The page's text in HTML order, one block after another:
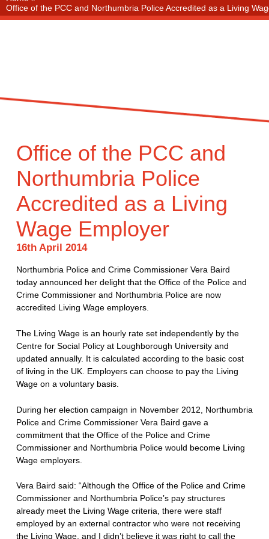
Office of the PCC and Northumbria Police Accredited as a Living
Office of the PCC and
Northumbria Police
Accredited as a Living
Wage Employer
16th April 2014
Northumbria Police and Crime Commissioner Vera Baird
today announced her delight that the Office of the Police and
Crime Commissioner and Northumbria Police are now
accredited Living Wage employers.
The Living Wage is an hourly rate set independently by the
Centre for Social Policy at Loughborough University and
updated annually. It is calculated according to the basic cost
of living in the UK. Employers can choose to pay the Living
Wage on a voluntary basis.
During her election campaign in November 2012, Northumbria
Police and Crime Commissioner Vera Baird gave a
commitment that the Office of the Police and Crime
Commissioner and Northumbria Police would become Living
Wage employers.
Vera Baird said: “Although the Office of the Police and Crime
Commissioner and Northumbria Police’s pay structures
already meet the Living Wage criteria, there were staff
employed by an external contractor who were not receiving
the Living Wage, and I didn’t believe it was right to call the